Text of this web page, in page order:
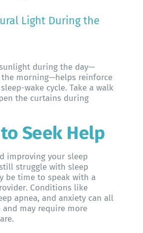
Light During the
during the day—
morning—helps reinforce
wake cycle. Take a walk
the curtains during
Seek Help
improving your sleep
struggle with sleep
be time to speak with a
Conditions like
apnea, and anxiety can all
and may require more